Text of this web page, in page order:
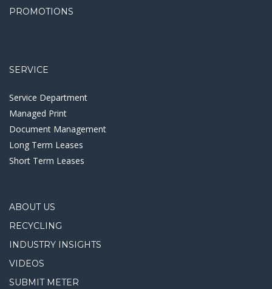
PROMOTIONS
SERVICE
Service Department
Managed Print
Document Management
Long Term Leases
Short Term Leases
ABOUT US
RECYCLING
INDUSTRY INSIGHTS
VIDEOS
SUBMIT METER